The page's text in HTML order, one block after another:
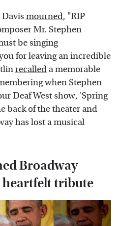
mourned, "RIP
Mr. Stephen
be singing
for leaving an incredible
recalled a memorable
when Stephen
Deaf West show, 'Spring
back of the theater and
has lost a musical
Broadway
heartfelt tribute